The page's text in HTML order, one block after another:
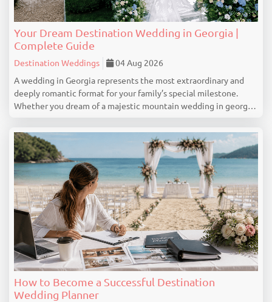
Your Dream Destination Wedding in Georgia |
Complete Guide
Destination Weddings
04 Aug 2026
A wedding in Georgia represents the most extraordinary and
deeply romantic format for your family’s special milestone.
Whether you dream of a majestic mountain wedding in georgia
romantic narrative captured in the ...
How to Become a Successful Destination
Wedding Planner